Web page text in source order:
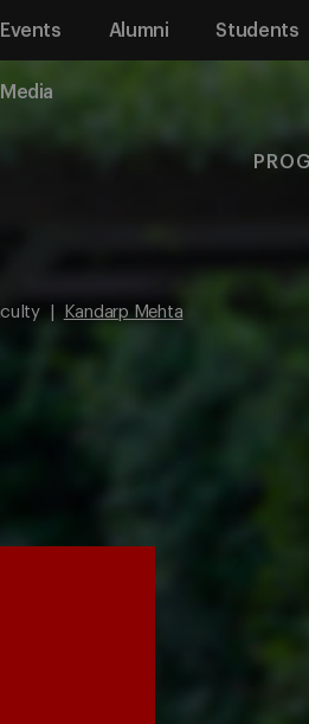
Events Alumni Students
Media
Kandarp Mehta